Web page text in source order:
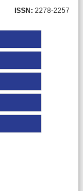
ISSN: 2278-2257